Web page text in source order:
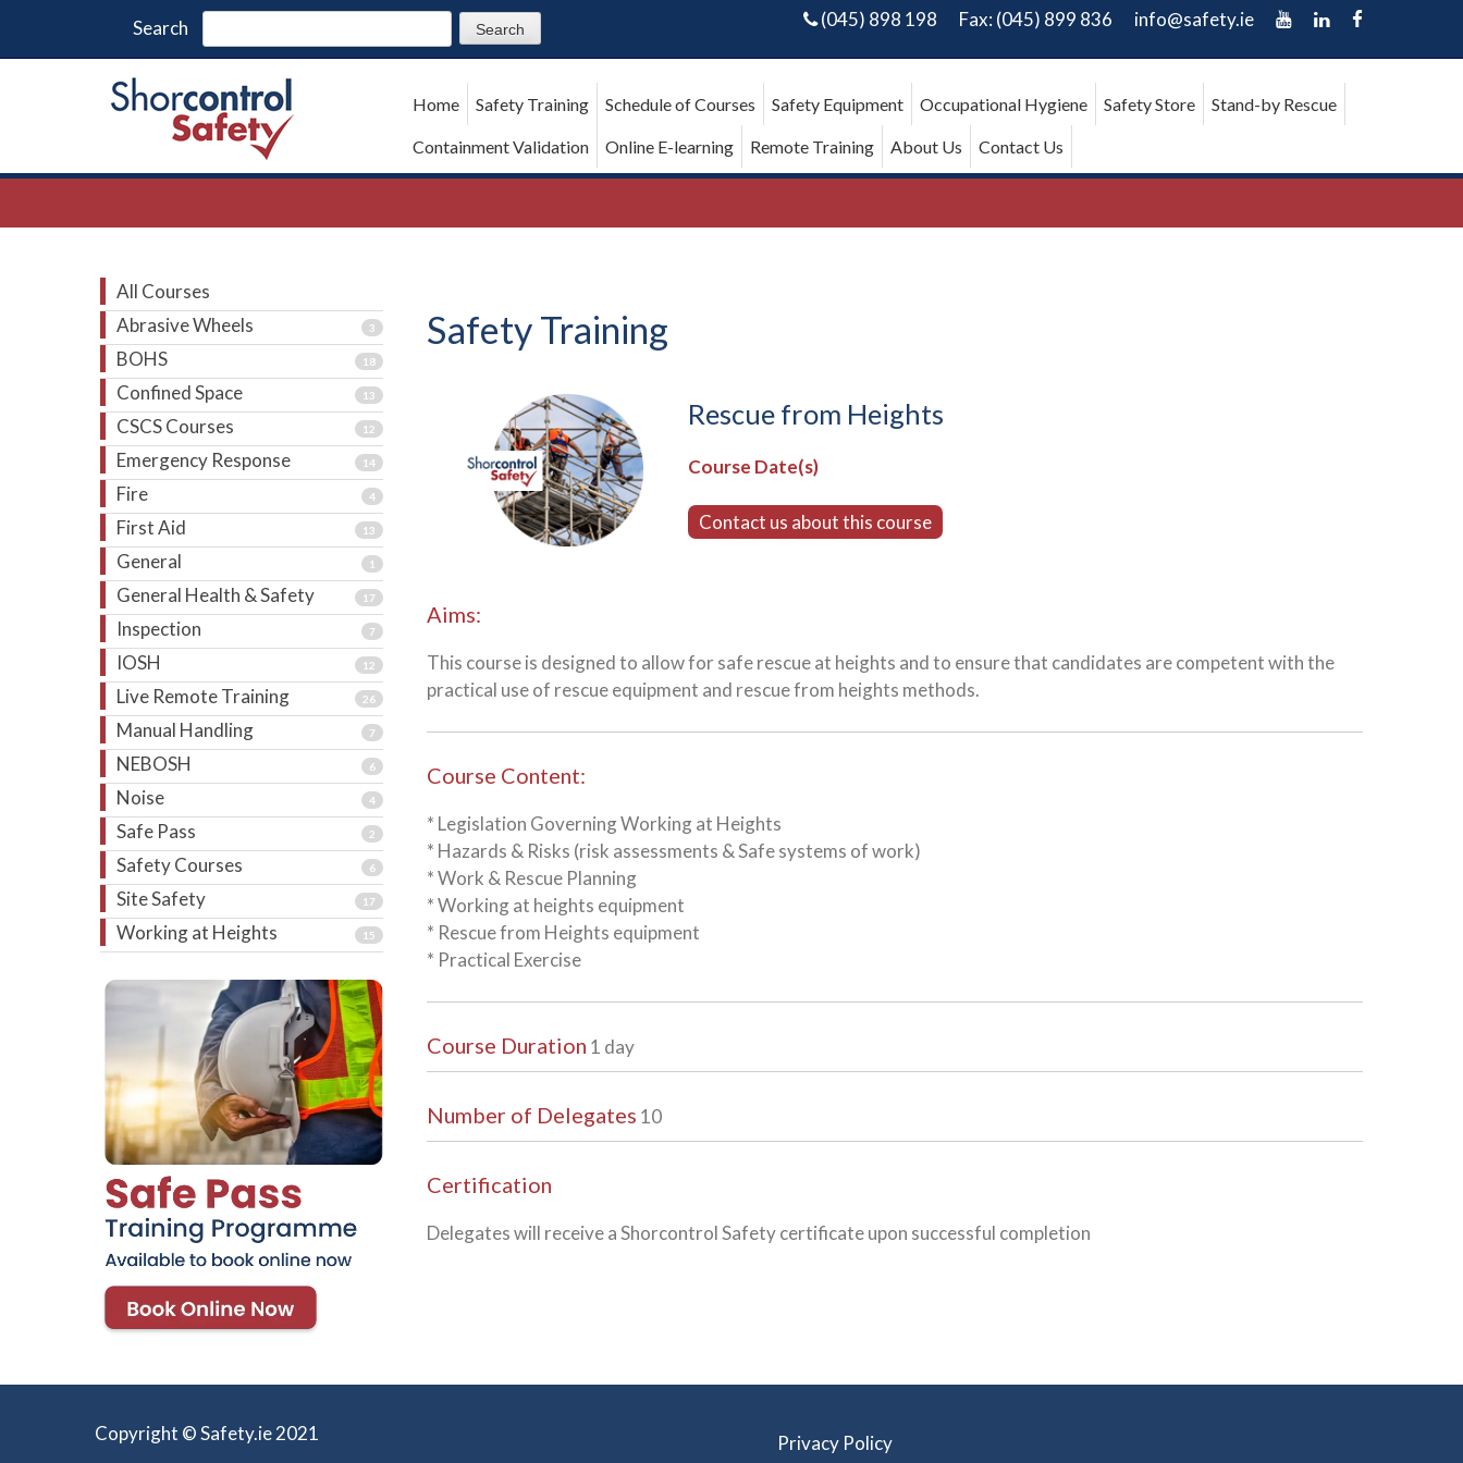
Search (045) 898 198 Fax: (045) 899 836 info@safety.ie
Home Safety Training Schedule of Courses Safety Equipment Occupational Hygiene Safety Store Stand-by Rescue
Containment Validation Online E-learning Remote Training About Us Contact Us
All Courses
Abrasive Wheels
3
BOHS 18
Confined Space 13
CSCS Courses 12
Emergency Response 14
Fire 4
First Aid 13
General 1
General Health & Safety 17
Inspection 7
IOSH 12
Live Remote Training 26
Manual Handling 7
NEBOSH 6
Noise 4
Safe Pass 2
Safety Courses 6
Site Safety 17
Working at Heights 15
Safety Training
Rescue from Heights
Course Date(s)
Contact us about this course
Aims:
This course is designed to allow for safe rescue at heights and to ensure that candidates are competent with the
practical use of rescue equipment and rescue from heights methods.
Course Content:
* Legislation Governing Working at Heights
* Hazards & Risks (risk assessments & Safe systems of work)
* Work & Rescue Planning
* Working at heights equipment
* Rescue from Heights equipment
* Practical Exercise
Course Duration 1 day
Number of Delegates 10
Certification
Delegates will receive a Shorcontrol Safety certificate upon successful completion
Copyright © Safety.ie 2021 Privacy Policy